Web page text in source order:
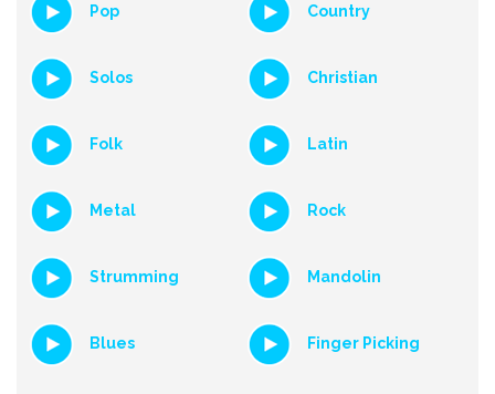
Pop Country
Solos Christian
Folk Latin
Metal Rock
Strumming Mandolin
Blues Finger Picking